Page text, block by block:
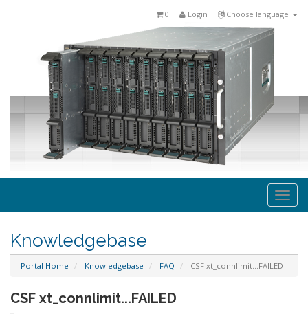
Choose language
Login
0
Knowledgebase
Portal Home Knowledgebase FAQ CSF xt_connlimit...FAILED
CSF xt_connlimit...FAILED